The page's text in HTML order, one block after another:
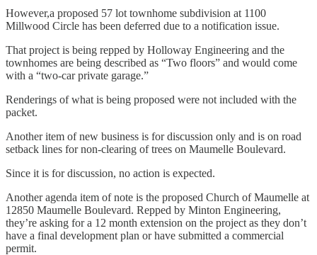
However,a proposed 57 lot townhome subdivision at 1100
Millwood Circle has been deferred due to a notification issue.
That project is being repped by Holloway Engineering and the
townhomes are being described as “Two floors” and would come
with a “two-car private garage.”
Renderings of what is being proposed were not included with the
packet.
Another item of new business is for discussion only and is on road
setback lines for non-clearing of trees on Maumelle Boulevard.
Since it is for discussion, no action is expected.
Another agenda item of note is the proposed Church of Maumelle at
12850 Maumelle Boulevard. Repped by Minton Engineering,
they’re asking for a 12 month extension on the project as they don’t
have a final development plan or have submitted a commercial
permit.